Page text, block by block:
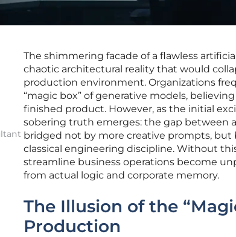
The shimmering facade of a flawless
chaotic architectural reality that would
production environment. Organizations
“magic box” of generative models,
finished product. However, as the initial
sobering truth emerges: the gap between
bridged not by more creative prompts,
classical engineering discipline. Without
streamline business operations become
from actual logic and corporate memory.
The Illusion of the
Production